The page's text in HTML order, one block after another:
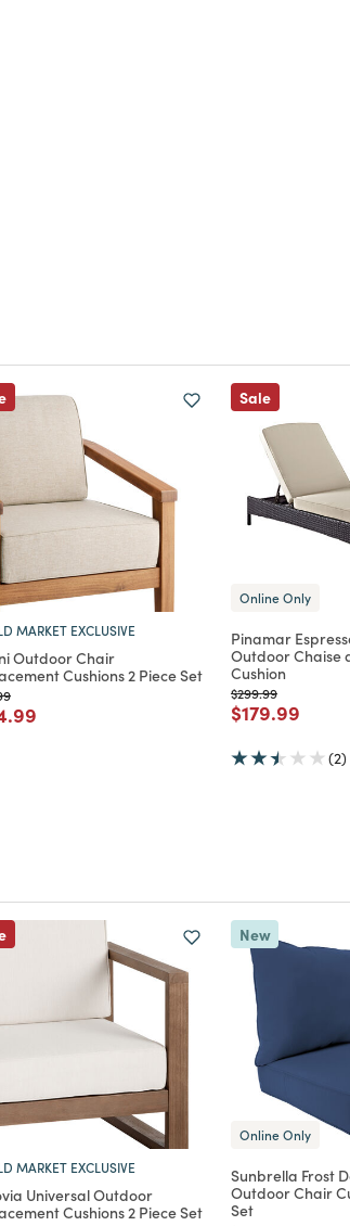
MARKET EXCLUSIVE
Outdoor Chair
Cushions 2 Piece Set
from
to
reduced from
Sale
Online Only
Pinamar
Outdoor Chaise
Cushion
Price reduced from
$299.99to
Price
$179.99
(2)
MARKET EXCLUSIVE
Universal Outdoor
Cushions 2 Piece Set
New
Online Only
Sunbrella Frost
Outdoor Chair
Set